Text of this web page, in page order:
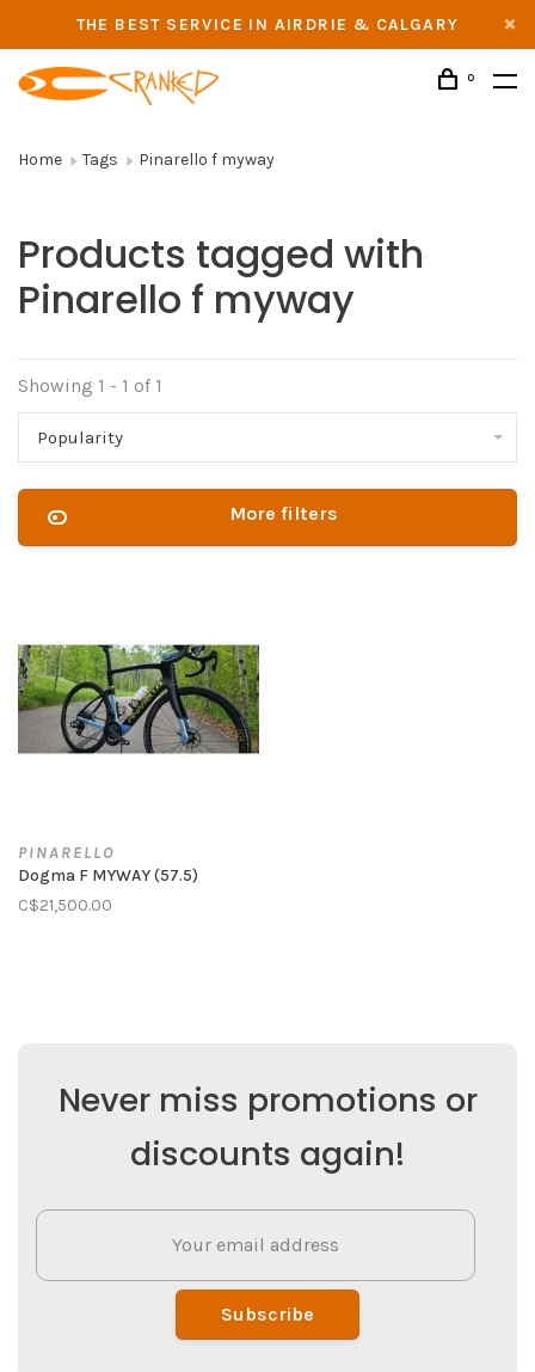
THE BEST SERVICE IN AIRDRIE & CALGARY
0
Home Tags Pinarello f myway
Products tagged with
Pinarello f myway
Showing 1 - 1 of 1
Popularity
More filters
PINARELLO
Dogma F MYWAY (57.5)
C$21,500.00
Never miss promotions or
discounts again!
Subscribe